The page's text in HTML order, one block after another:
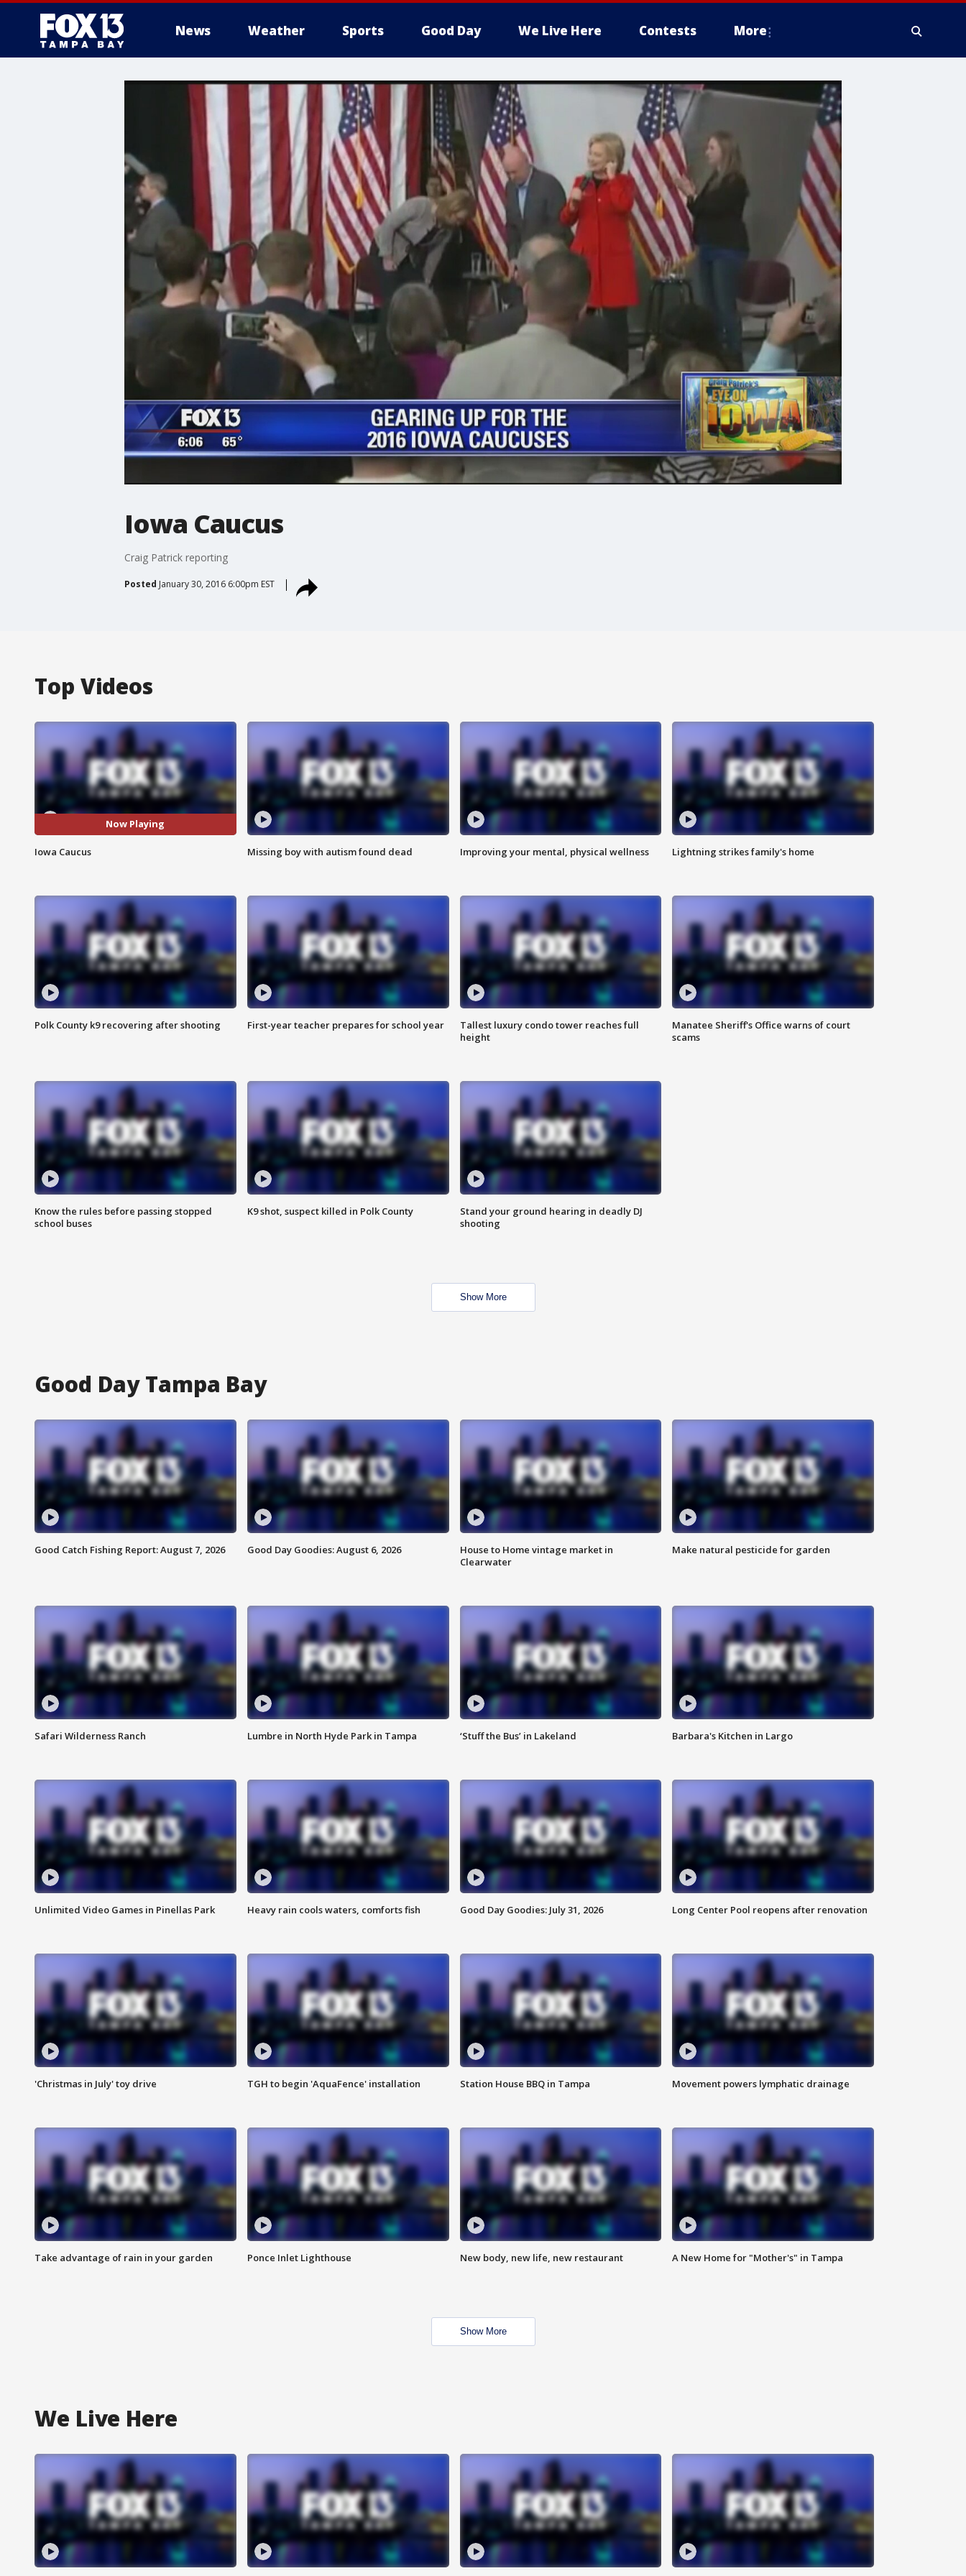
News Weather Sports Good Day We Live Here Contests More
Iowa Caucus
Craig Patrick reporting
Posted January 30, 2016 6:00pm EST
Top Videos
Now Playing
Iowa Caucus Missing boy with autism found dead Improving your mental, physical wellness Lightning strikes family's home
Polk County k9 recovering after shooting First-year teacher prepares for school year
Tallest luxury condo tower reaches full
height
Manatee Sheriff's Office warns of court
scams
Know the rules before passing stopped
school buses
K9 shot, suspect killed in Polk County
Stand your ground hearing in deadly DJ
shooting
Show More
Good Day Tampa Bay
Good Catch Fishing Report: August 7, 2026 Good Day Goodies: August 6, 2026
House to Home vintage market in
Clearwater
Make natural pesticide for garden
Safari Wilderness Ranch Lumbre in North Hyde Park in Tampa ‘Stuff the Bus’ in Lakeland Barbara's Kitchen in Largo
Unlimited Video Games in Pinellas Park Heavy rain cools waters, comforts fish Good Day Goodies: July 31, 2026 Long Center Pool reopens after renovation
'Christmas in July' toy drive TGH to begin 'AquaFence' installation Station House BBQ in Tampa Movement powers lymphatic drainage
Take advantage of rain in your garden Ponce Inlet Lighthouse New body, new life, new restaurant A New Home for "Mother's" in Tampa
Show More
We Live Here